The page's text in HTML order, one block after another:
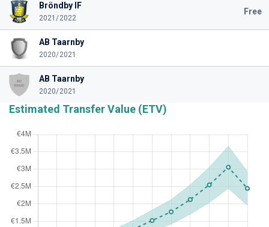
Bröndby IF
2021/2022
Free
AB Taarnby
2020/2021
AB Taarnby
2020/2021
Estimated Transfer Value (ETV)